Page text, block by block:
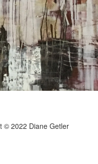
© 2022 Diane Getler